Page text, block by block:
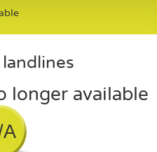
longer available